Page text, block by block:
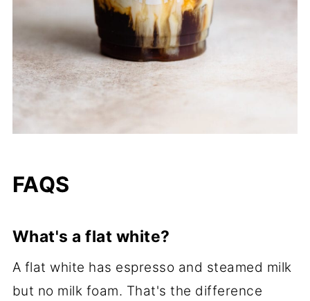
FAQS
What's a flat white?
A flat white has espresso and steamed milk
but no milk foam. That's the difference